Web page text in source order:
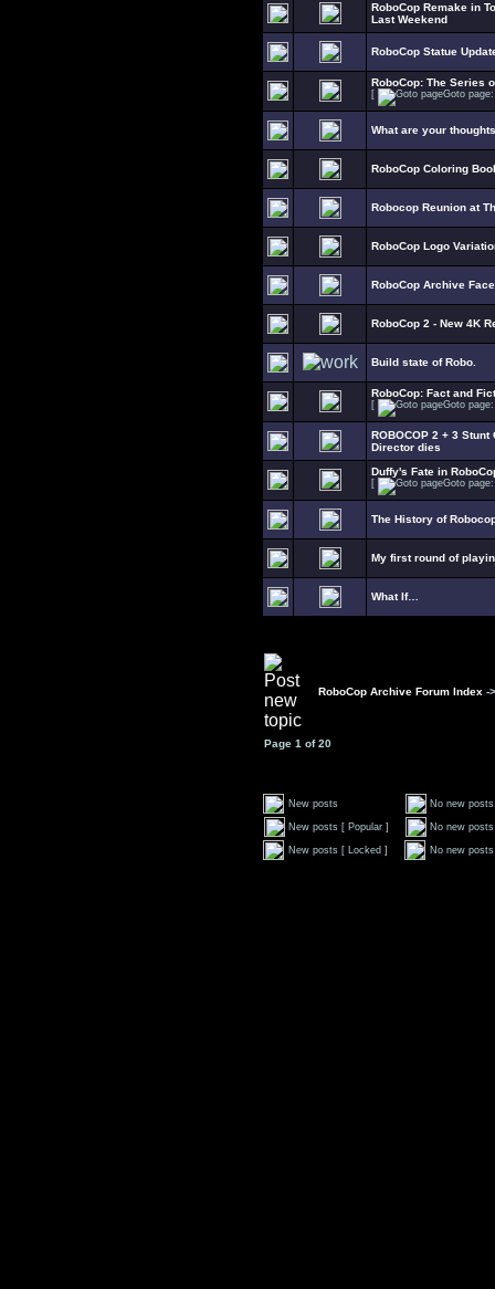
RoboCop Remake in
Last Weekend
RoboCop Statue
RoboCop: The Series
[ Goto
What are your
RoboCop Coloring
Robocop Reunion at
RoboCop Logo
RoboCop Archive
RoboCop 2 - New 4K
Build state of Robo.
RoboCop: Fact and
[ Goto
ROBOCOP 2 + 3
Director dies
Duffy's Fate in
[ Goto
The History of
My first round of
What If…
RoboCop Archive Forum Index -
Page 1 of20
New posts No new posts
New posts [ Popular ] No new
New posts [ Locked ] No new